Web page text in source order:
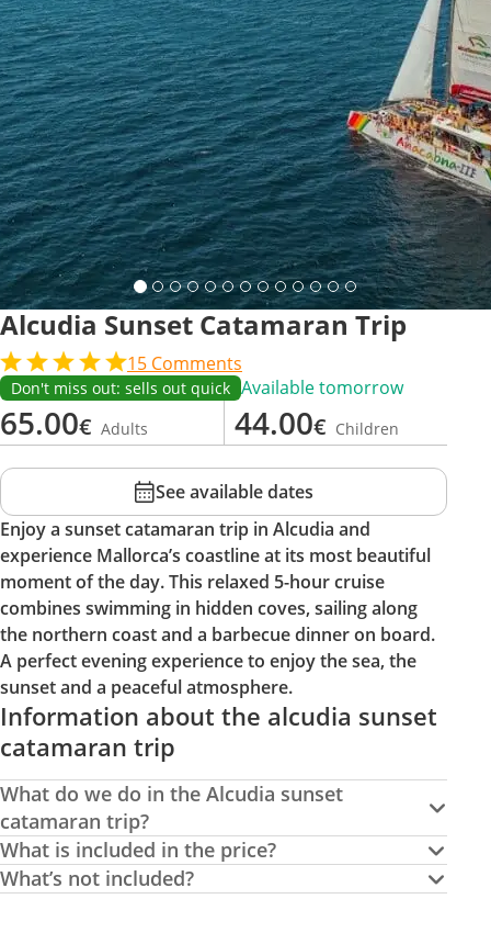
Alcudia Sunset Catamaran Trip
15 Comments
Don't miss out: sells out quick Available tomorrow
65.00€ Adults 44.00€ Children
See available dates
Enjoy a sunset catamaran trip in Alcudia and
experience Mallorca’s coastline at its most beautiful
moment of the day. This relaxed 5-hour cruise
combines swimming in hidden coves, sailing along
the northern coast and a barbecue dinner on board.
A perfect evening experience to enjoy the sea, the
sunset and a peaceful atmosphere.
Information about the alcudia sunset
catamaran trip
What do we do in the Alcudia sunset
catamaran trip?
What is included in the price?
What’s not included?